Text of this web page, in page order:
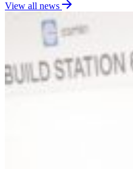
View all news